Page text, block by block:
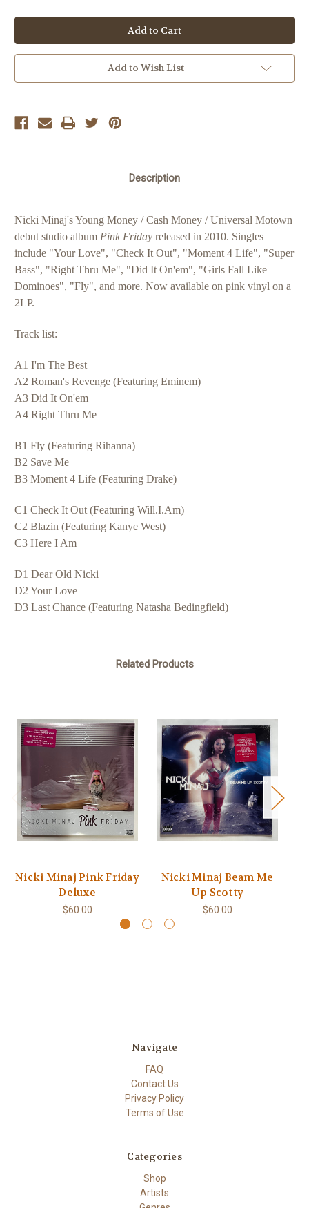
Nicki
Minaj
Pink
Friday
Nicki
Minaj
Pink
Friday
Add to Wish List
Description
Nicki Minaj's Young Money / Cash Money / Universal Motown
debut studio album Pink Friday released in 2010. Singles
include "Your Love", "Check It Out", "Moment 4 Life", "Super
Bass", "Right Thru Me", "Did It On'em", "Girls Fall Like
Dominoes", "Fly", and more. Now available on pink vinyl on a
2LP.
Track list:
A1 I'm The Best
A2 Roman's Revenge (Featuring Eminem)
A3 Did It On'em
A4 Right Thru Me
B1 Fly (Featuring Rihanna)
B2 Save Me
B3 Moment 4 Life (Featuring Drake)
C1 Check It Out (Featuring Will.I.Am)
C2 Blazin (Featuring Kanye West)
C3 Here I Am
D1 Dear Old Nicki
D2 Your Love
D3 Last Chance (Featuring Natasha Bedingfield)
Related Products
Nicki Minaj Pink Friday
Deluxe
$60.00
Nicki Minaj Beam Me
Up Scotty
$60.00
Navigate
FAQ
Contact Us
Privacy Policy
Terms of Use
Categories
Shop
Artists